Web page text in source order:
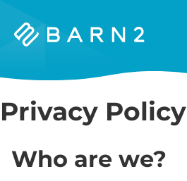
Barn2
Privacy Policy
Who are we?